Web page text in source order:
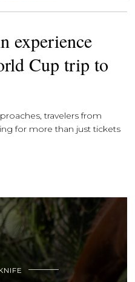
experience
Cup trip to
travelers from
for more than just tickets